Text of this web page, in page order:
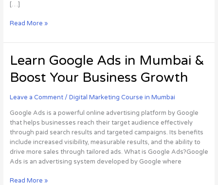
[…]
Read More »
Learn Google Ads in Mumbai &
Boost Your Business Growth
Leave a Comment / Digital Marketing Course in Mumbai
Google Ads is a powerful online advertising platform by Google
that helps businesses reach their target audience effectively
through paid search results and targeted campaigns. Its benefits
include increased visibility, measurable results, and the ability to
drive more sales through tailored ads. What is Google Ads?Google
Ads is an advertising system developed by Google where
Learn
Google
Ads
Mumbai
Boost
Your
Business
Growth
Read More »